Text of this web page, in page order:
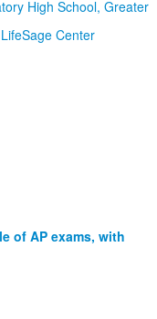
Sage Center
of AP exams, with